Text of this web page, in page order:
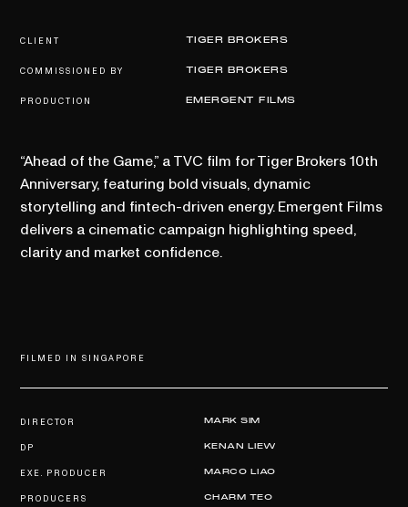
CLIENT TIGER BROKERS
COMMISSIONED BY TIGER BROKERS
PRODUCTION EMERGENT FILMS
“Ahead of the Game,” a TVC film for Tiger Brokers 10th
Anniversary, featuring bold visuals, dynamic
storytelling and fintech-driven energy. Emergent Films
delivers a cinematic campaign highlighting speed,
clarity and market confidence.
FILMED IN SINGAPORE
DIRECTOR MARK SIM
DP KENAN LIEW
EXE. PRODUCER MARCO LIAO
PRODUCERS CHARM TEO